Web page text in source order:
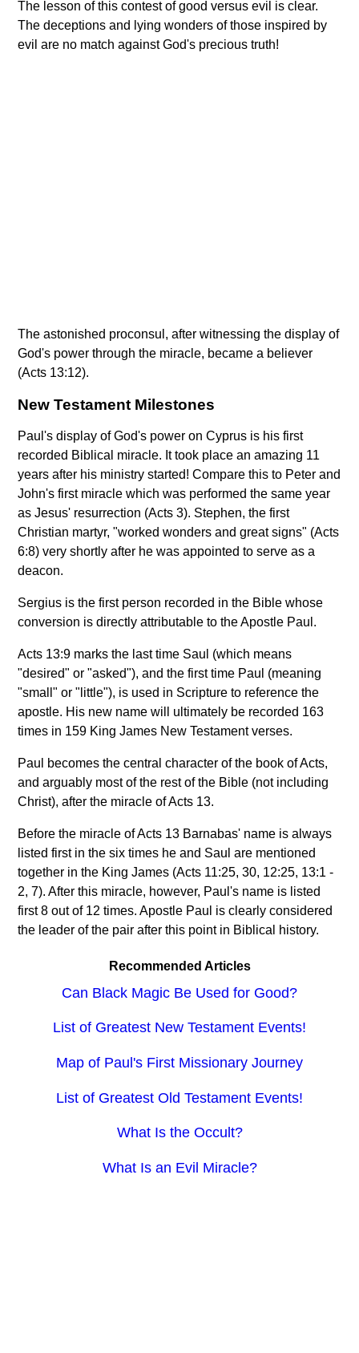
The lesson of this contest of good versus evil is clear.
The deceptions and lying wonders of those inspired by
evil are no match against God's precious truth!
The astonished proconsul, after witnessing the display of
God's power through the miracle, became a believer
(Acts 13:12).
New Testament Milestones
Paul's display of God's power on Cyprus is his first
recorded Biblical miracle. It took place an amazing 11
years after his ministry started! Compare this to Peter and
John's first miracle which was performed the same year
as Jesus' resurrection (Acts 3). Stephen, the first
Christian martyr, "worked wonders and great signs" (Acts
6:8) very shortly after he was appointed to serve as a
deacon.
Sergius is the first person recorded in the Bible whose
conversion is directly attributable to the Apostle Paul.
Acts 13:9 marks the last time Saul (which means
"desired" or "asked"), and the first time Paul (meaning
"small" or "little"), is used in Scripture to reference the
apostle. His new name will ultimately be recorded 163
times in 159 King James New Testament verses.
Paul becomes the central character of the book of Acts,
and arguably most of the rest of the Bible (not including
Christ), after the miracle of Acts 13.
Before the miracle of Acts 13 Barnabas' name is always
listed first in the six times he and Saul are mentioned
together in the King James (Acts 11:25, 30, 12:25, 13:1 -
2, 7). After this miracle, however, Paul's name is listed
first 8 out of 12 times. Apostle Paul is clearly considered
the leader of the pair after this point in Biblical history.
Recommended Articles
Can Black Magic Be Used for Good?
List of Greatest New Testament Events!
Map of Paul's First Missionary Journey
List of Greatest Old Testament Events!
What Is the Occult?
What Is an Evil Miracle?